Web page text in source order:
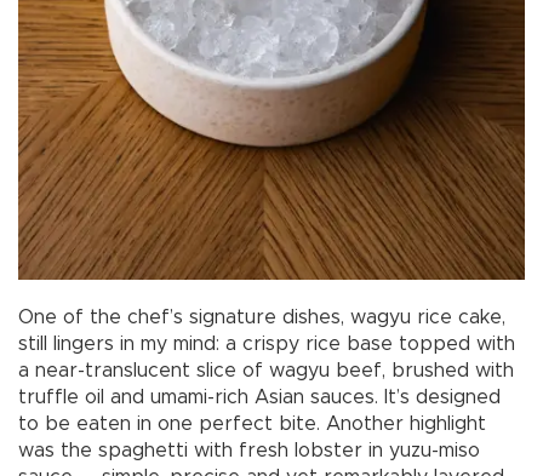
One of the chef’s signature dishes, wagyu rice cake,
still lingers in my mind: a crispy rice base topped with
a near-translucent slice of wagyu beef, brushed with
truffle oil and umami-rich Asian sauces. It’s designed
to be eaten in one perfect bite. Another highlight
was the spaghetti with fresh lobster in yuzu-miso